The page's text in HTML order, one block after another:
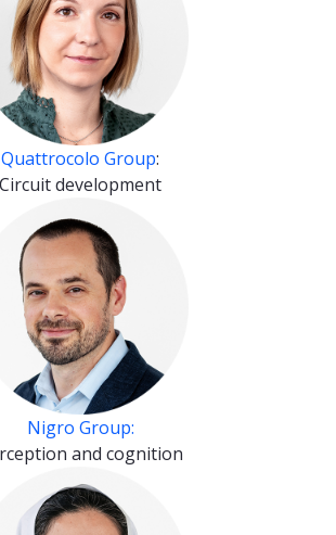
Quattrocolo Group:
Circuit development
Nigro Group:
and cognition